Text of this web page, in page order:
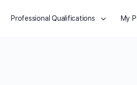
Professional Qualifications My